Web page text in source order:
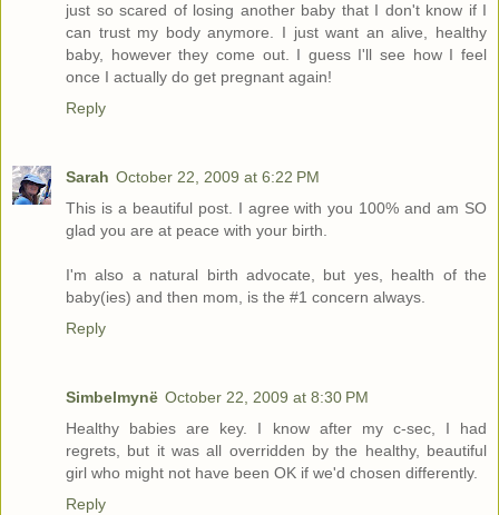
just so scared of losing another baby that I don't know if I
can trust my body anymore. I just want an alive, healthy
baby, however they come out. I guess I'll see how I feel
once I actually do get pregnant again!
Reply
Sarah October 22, 2009 at 6:22 PM
This is a beautiful post. I agree with you 100% and am SO
glad you are at peace with your birth.
I'm also a natural birth advocate, but yes, health of the
baby(ies) and then mom, is the #1 concern always.
Reply
Simbelmynë October 22, 2009 at 8:30 PM
Healthy babies are key. I know after my c-sec, I had
regrets, but it was all overridden by the healthy, beautiful
girl who might not have been OK if we'd chosen differently.
Reply